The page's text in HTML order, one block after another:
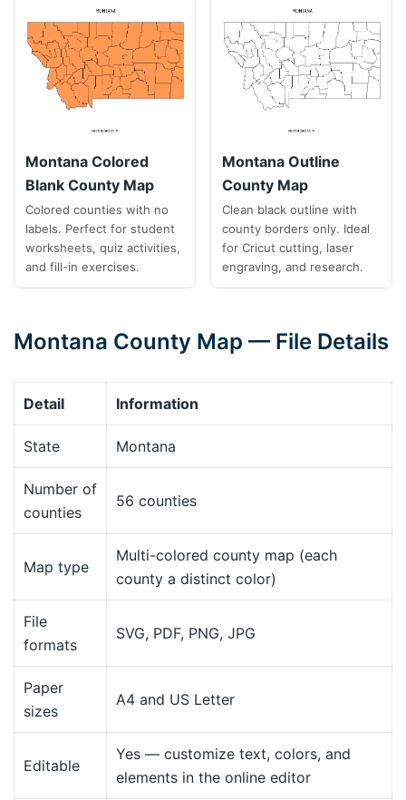
Montana Colored
Blank County Map
Colored counties with no
labels. Perfect for student
worksheets, quiz activities,
and fill-in exercises.
Montana Outline
County Map
Clean black outline with
county borders only. Ideal
for Cricut cutting, laser
engraving, and research.
Montana County Map — File Details
Detail Information
State Montana
Number of
counties
56 counties
Map type
Multi-colored county map (each
county a distinct color)
File
formats
SVG, PDF, PNG, JPG
Paper
sizes
A4 and US Letter
Editable
Yes — customize text, colors, and
elements in the online editor